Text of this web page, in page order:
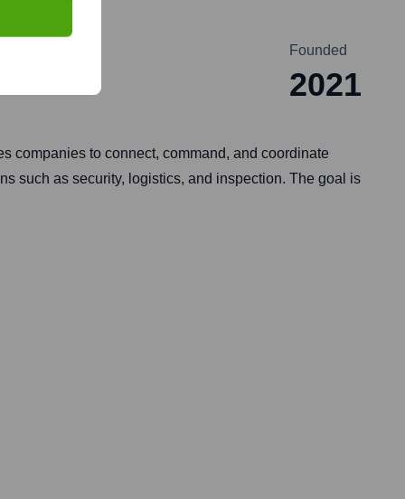
Founded
2021
companies to connect, command, and coordinate
such as security, logistics, and inspection. The goal is